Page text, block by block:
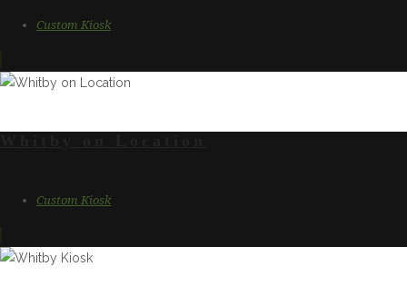
Custom Kiosk
Custom Kiosk